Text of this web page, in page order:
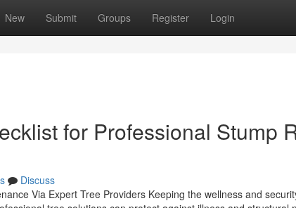
New Submit Groups Register Login
for Professional Stump
Discuss
Via Expert Tree Providers Keeping the wellness and